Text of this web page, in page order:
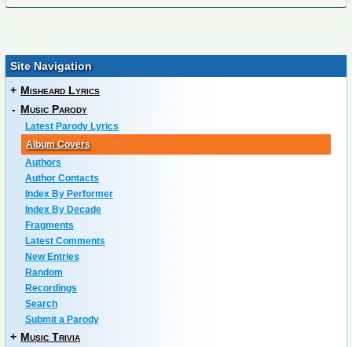
Site Navigation
+ Misheard Lyrics
- Music Parody
Latest Parody Lyrics
Album Covers
Authors
Author Contacts
Index By Performer
Index By Decade
Fragments
Latest Comments
New Entries
Random
Recordings
Search
Submit a Parody
+ Music Trivia